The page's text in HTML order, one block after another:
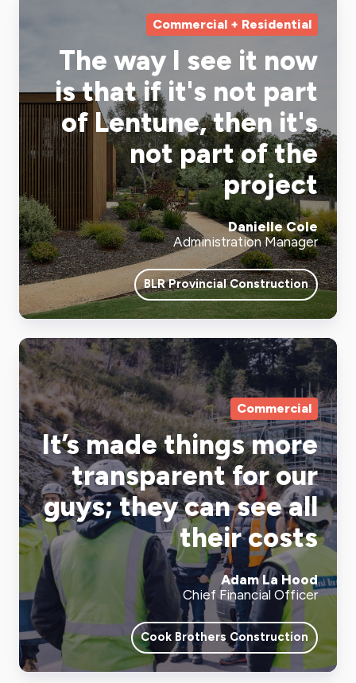
Commercial + Residential
The way I see it now
is that if it's not part
of Lentune, then it's
not part of the
project
Danielle Cole
Administration Manager
BLR Provincial Construction
Commercial
It’s made things more
transparent for our
guys; they can see all
their costs
Adam La Hood
Chief Financial Officer
Cook Brothers Construction